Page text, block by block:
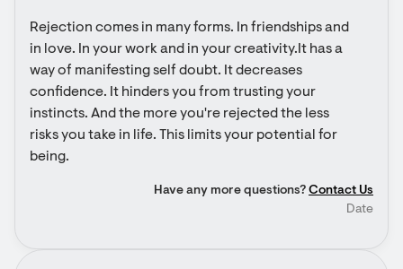
Rejection comes in many forms. In friendships and
in love. In your work and in your creativity.It has a
way of manifesting self doubt. It decreases
confidence. It hinders you from trusting your
instincts. And the more you're rejected the less
risks you take in life. This limits your potential for
being.
Have any more questions? Contact Us
Date